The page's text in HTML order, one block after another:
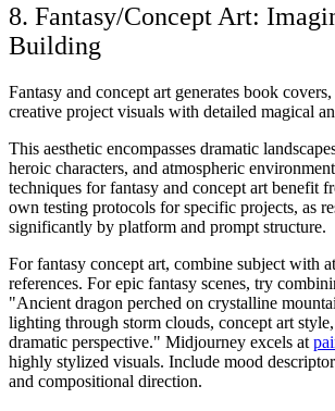
8. Fantasy/Concept Art:
Building
Fantasy and concept art generates book covers,
creative project visuals with detailed magical
This aesthetic encompasses dramatic
heroic characters, and atmospheric
techniques for fantasy and concept art benefit
own testing protocols for specific projects, as
significantly by platform and prompt structure.
For fantasy concept art, combine subject with
references. For epic fantasy scenes, try
"Ancient dragon perched on crystalline
lighting through storm clouds, concept art style,
dramatic perspective." Midjourney excels at
highly stylized visuals. Include mood
and compositional direction.